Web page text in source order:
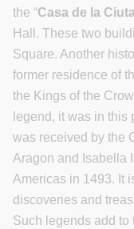
the “Casa de la
Hall. These two
Square. Another
former residence of
the Kings of the
legend, it was in
was received by the
Aragon and Isabella
Americas in 1493. It
discoveries and
Such legends add to